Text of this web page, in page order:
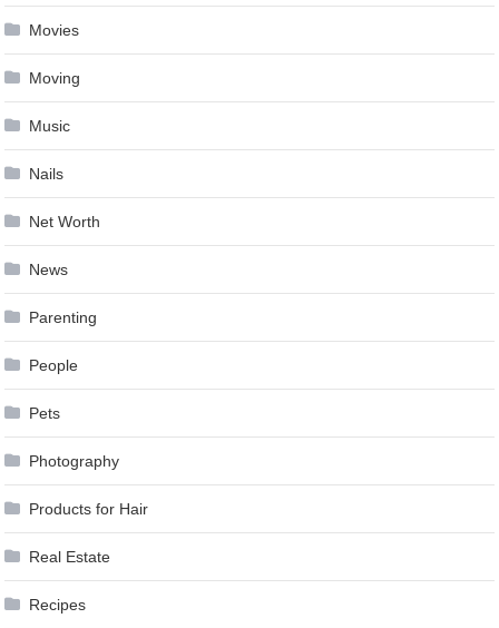
Movies
Moving
Music
Nails
Net Worth
News
Parenting
People
Pets
Photography
Products for Hair
Real Estate
Recipes